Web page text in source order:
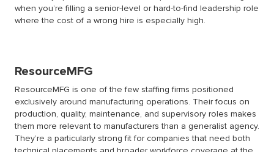
when you’re filling a senior-level or hard-to-find leadership role
where the cost of a wrong hire is especially high.
ResourceMFG
ResourceMFG is one of the few staffing firms positioned
exclusively around manufacturing operations. Their focus on
production, quality, maintenance, and supervisory roles makes
them more relevant to manufacturers than a generalist agency.
They’re a particularly strong fit for companies that need both